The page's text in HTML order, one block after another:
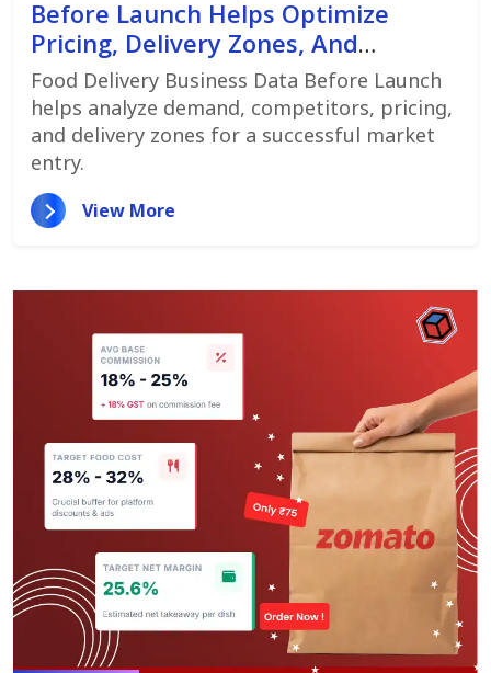
Before Launch Helps Optimize
Pricing, Delivery Zones, And
Customer Demand
Food Delivery Business Data Before Launch
helps analyze demand, competitors, pricing,
and delivery zones for a successful market
entry.
View More